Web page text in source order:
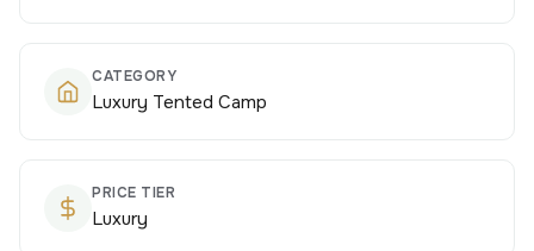
CATEGORY
Luxury Tented Camp
PRICE TIER
Luxury